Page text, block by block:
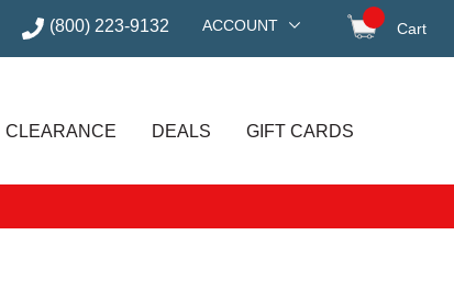
(800) 223-9132 ACCOUNT Cart
CLEARANCE DEALS GIFT CARDS